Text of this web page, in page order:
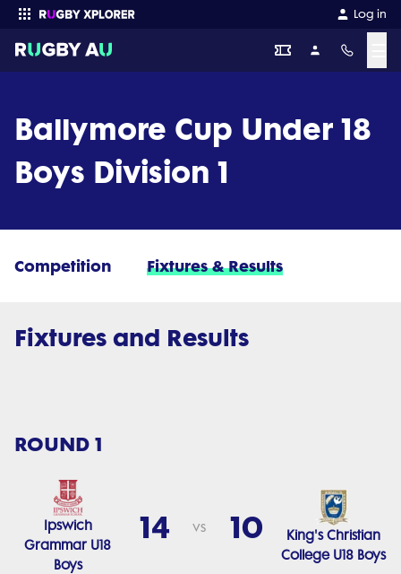
Log in
Ballymore Cup Under 18
Boys Division 1
Competition Fixtures & Results
Fixtures and Results
ROUND 1
Ipswich
Grammar U18
Boys
14 vs 10
King's Christian
College U18 Boys